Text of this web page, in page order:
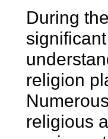
During
religion
religious